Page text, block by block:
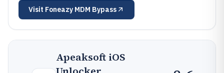
Visit Foneazy MDM Bypass
Apeaksoft iOS